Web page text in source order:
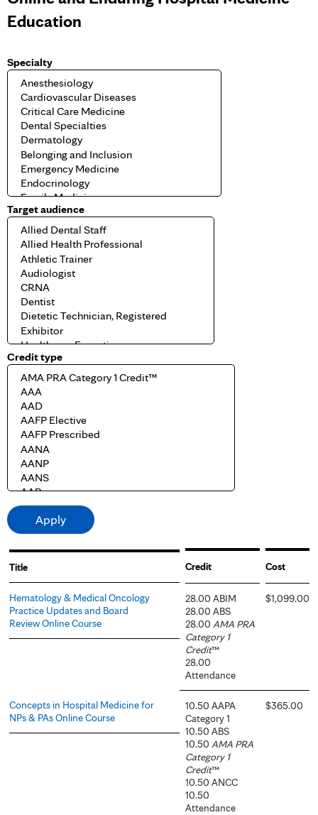
Education
Specialty
Target audience
Credit type
Title Credit Cost
Hematology & Medical Oncology
Practice Updates and Board
Review Online Course
28.00 ABIM
28.00 ABS
28.00 AMA PRA
Category 1
Credit™
28.00
Attendance
$1,099.00
Concepts in Hospital Medicine for
NPs & PAs Online Course
10.50 AAPA
Category 1
10.50 ABS
10.50 AMA PRA
Category 1
Credit™
10.50 ANCC
10.50
Attendance
$365.00